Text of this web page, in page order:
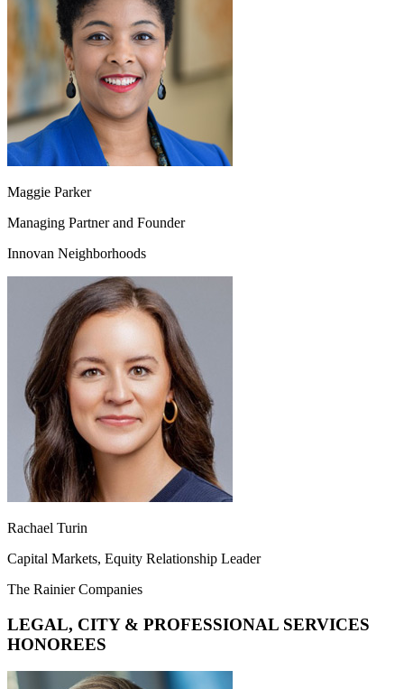
Maggie Parker
Managing Partner and Founder
Innovan Neighborhoods
Rachael Turin
Capital Markets, Equity Relationship Leader
The Rainier Companies
LEGAL, CITY & PROFESSIONAL SERVICES
HONOREES